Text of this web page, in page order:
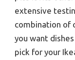
extensive
combination of
you want
pick for your